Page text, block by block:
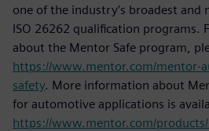
one of the industry’s broadest and
ISO 26262 qualification programs.
about the Mentor Safe program,
https://www.mentor.com/mentor-
safety. More information about
for automotive applications is
https://www.mentor.com/